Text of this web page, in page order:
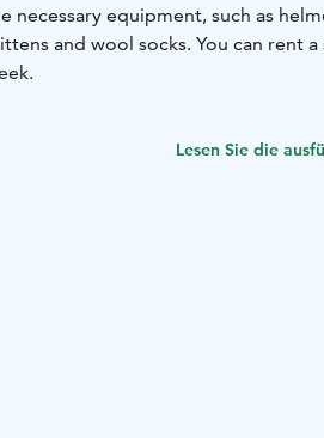
necessary equipment, such as
and wool socks. You can rent
Lesen Sie die